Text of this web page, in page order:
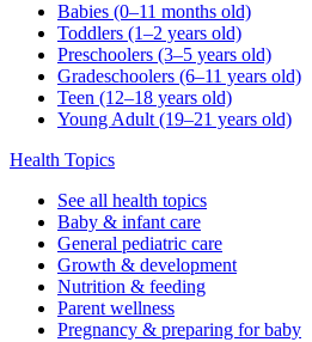
Babies (0–11 months old)
Toddlers (1–2 years old)
Preschoolers (3–5 years old)
Gradeschoolers (6–11 years old)
Teen (12–18 years old)
Young Adult (19–21 years old)
Health Topics
See all health topics
Baby & infant care
General pediatric care
Growth & development
Nutrition & feeding
Parent wellness
Pregnancy & preparing for baby